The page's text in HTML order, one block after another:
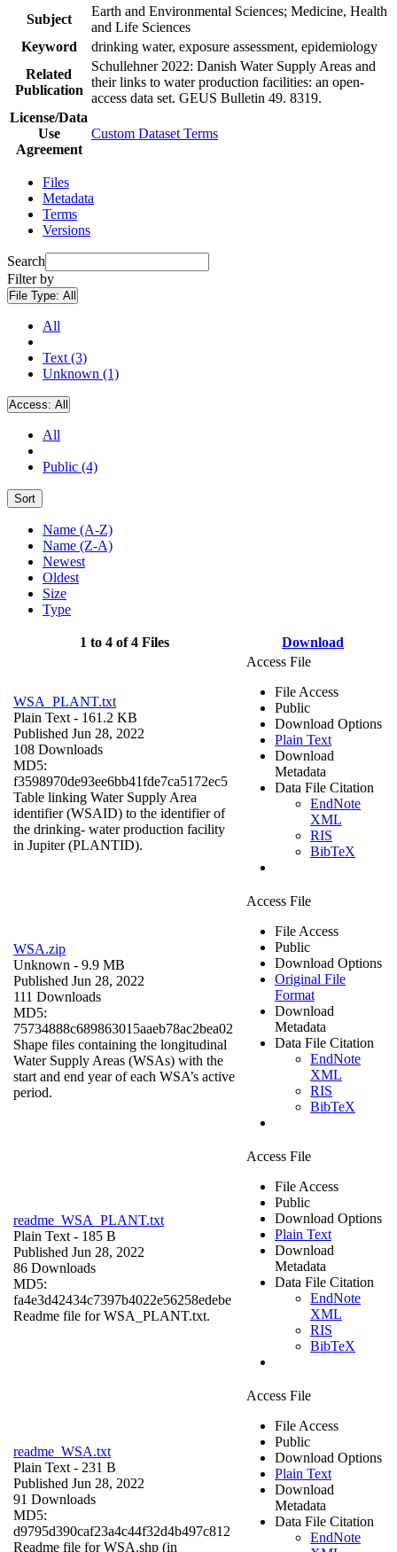
Subject
Earth and Environmental Sciences; Medicine, Health
and Life Sciences
Keyword
drinking water, exposure assessment, epidemiology
Related
Publication
Schullehner 2022: Danish Water Supply Areas and
their links to water production facilities: an open-
access data set. GEUS Bulletin 49. 8319.
License/Data
Use
Agreement
Custom Dataset Terms
Files
Metadata
Terms
Versions
Search
Filter by
File Type: All
All
Text (3)
Unknown (1)
Access: All
All
Public (4)
Sort
Name (A-Z)
Name (Z-A)
Newest
Oldest
Size
Type
1 to 4 of 4 Files Download
WSA_PLANT.txt
Plain Text - 161.2 KB
Published Jun 28, 2022
108 Downloads
MD5:
f3598970de93ee6bb41fde7ca5172ec5
Table linking Water Supply Area
identifier (WSAID) to the identifier of
the drinking- water production facility
in Jupiter (PLANTID).
Access File
File Access
Public
Download Options
Plain Text
Download
Metadata
Data File Citation
EndNote
XML
RIS
BibTeX
WSA.zip
Unknown - 9.9 MB
Published Jun 28, 2022
111 Downloads
MD5:
75734888c689863015aaeb78ac2bea02
Shape files containing the longitudinal
Water Supply Areas (WSAs) with the
start and end year of each WSA’s active
period.
Access File
File Access
Public
Download Options
Original File
Format
Download
Metadata
Data File Citation
EndNote
XML
RIS
BibTeX
readme_WSA_PLANT.txt
Plain Text - 185 B
Published Jun 28, 2022
86 Downloads
MD5:
fa4e3d42434c7397b4022e56258edebe
Readme file for WSA_PLANT.txt.
Access File
File Access
Public
Download Options
Plain Text
Download
Metadata
Data File Citation
EndNote
XML
RIS
BibTeX
readme_WSA.txt
Plain Text - 231 B
Published Jun 28, 2022
91 Downloads
MD5:
d9795d390caf23a4c44f32d4b497c812
Readme file for WSA.shp (in
Access File
File Access
Public
Download Options
Plain Text
Download
Metadata
Data File Citation
EndNote